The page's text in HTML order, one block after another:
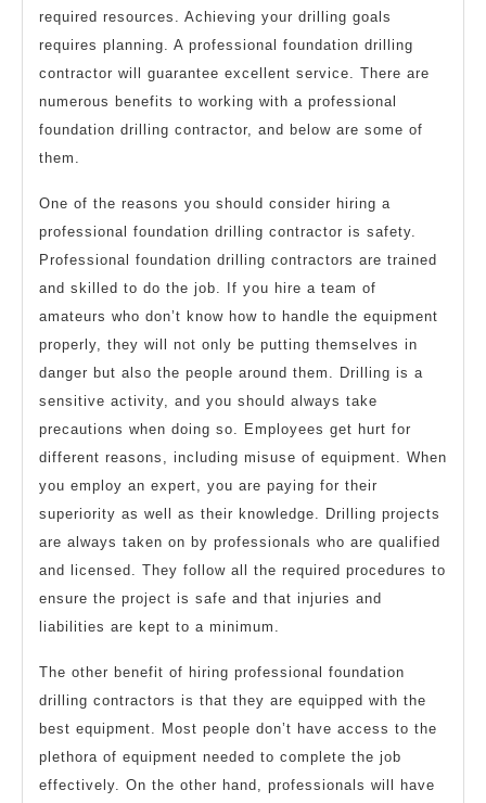
required resources. Achieving your drilling goals
requires planning. A professional foundation drilling
contractor will guarantee excellent service. There are
numerous benefits to working with a professional
foundation drilling contractor, and below are some of
them.
One of the reasons you should consider hiring a
professional foundation drilling contractor is safety.
Professional foundation drilling contractors are trained
and skilled to do the job. If you hire a team of
amateurs who don’t know how to handle the equipment
properly, they will not only be putting themselves in
danger but also the people around them. Drilling is a
sensitive activity, and you should always take
precautions when doing so. Employees get hurt for
different reasons, including misuse of equipment. When
you employ an expert, you are paying for their
superiority as well as their knowledge. Drilling projects
are always taken on by professionals who are qualified
and licensed. They follow all the required procedures to
ensure the project is safe and that injuries and
liabilities are kept to a minimum.
The other benefit of hiring professional foundation
drilling contractors is that they are equipped with the
best equipment. Most people don’t have access to the
plethora of equipment needed to complete the job
effectively. On the other hand, professionals will have